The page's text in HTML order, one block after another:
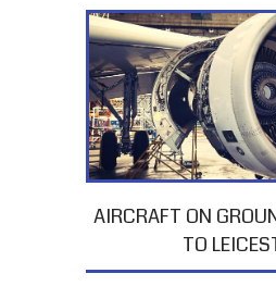
AIRCRAFT ON
TO